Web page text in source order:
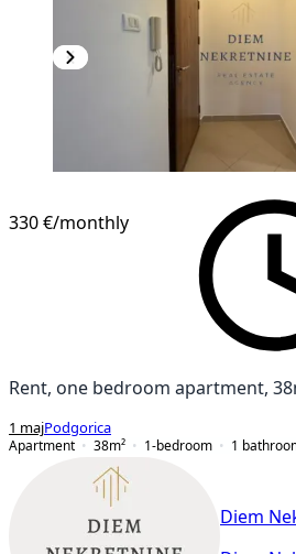
330 €/monthly
Rent, one bedroom apartment,
1 majPodgorica
Apartment
38m² 1-bedroom 1
Diem